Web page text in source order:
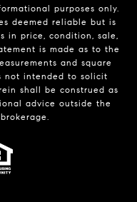
purposes only.
deemed reliable but is
in price, condition, sale,
is made as to the
and square
not intended to solicit
shall be construed as
advice outside the